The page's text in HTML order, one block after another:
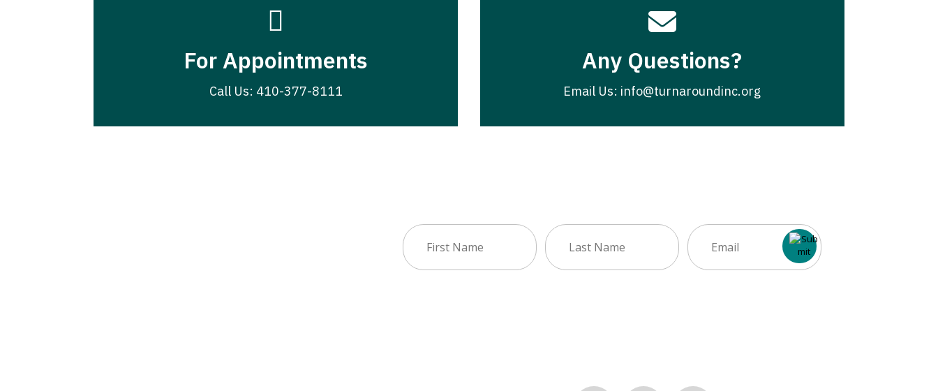

For Appointments
Call Us: 410-377-8111

Any Questions?
Email Us: info@turnaroundinc.org
First
Name(Required)
Last
Name(Required)
Email